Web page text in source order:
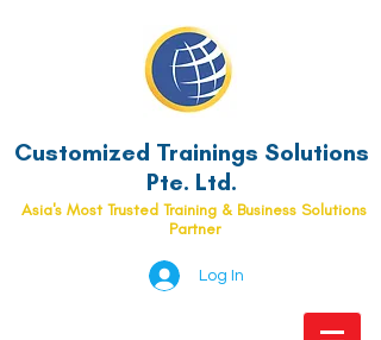
Customized Trainings Solutions
Pte. Ltd.
Asia's Most Trusted Training & Business Solutions
Partner
Log In